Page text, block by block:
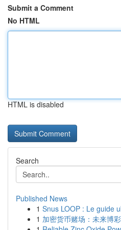
Submit a Comment
No HTML
HTML is disabled
Search
Published News
1 Snus LOOP : Le guide
1 加密货币赌场：未来博